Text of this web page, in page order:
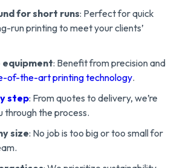
for short runs: Perfect for quick
run printing to meet your clients’
equipment: Benefit from precision and
of-the-art printing technology.
step: From quotes to delivery, we’re
through the process.
size: No job is too big or too small for